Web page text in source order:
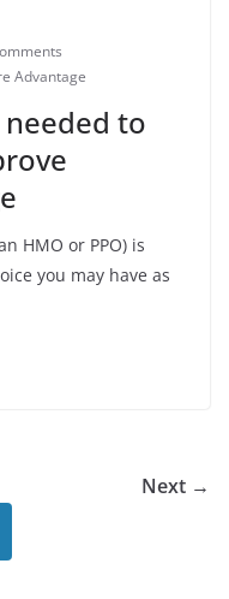
Advantage
to
HMO or PPO) is
you may have as
Next →